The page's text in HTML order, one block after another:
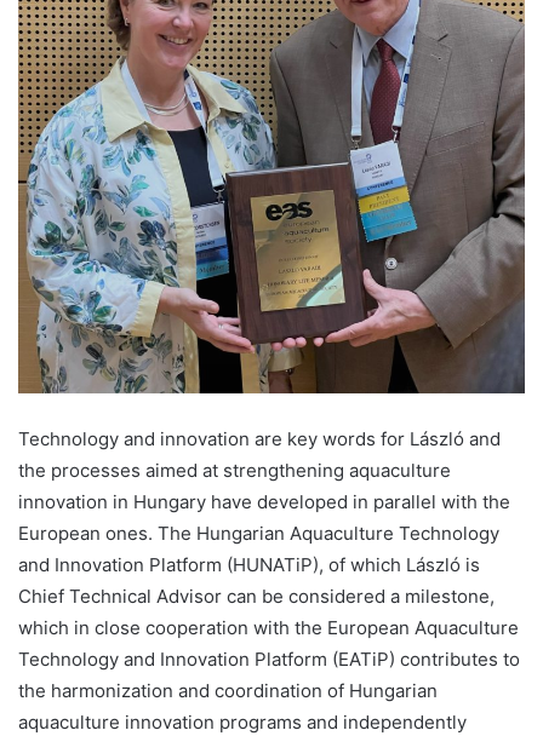
Technology and innovation are key words for László and
the processes aimed at strengthening aquaculture
innovation in Hungary have developed in parallel with the
European ones. The Hungarian Aquaculture Technology
and Innovation Platform (HUNATiP), of which László is
Chief Technical Advisor can be considered a milestone,
which in close cooperation with the European Aquaculture
Technology and Innovation Platform (EATiP) contributes to
the harmonization and coordination of Hungarian
aquaculture innovation programs and independently